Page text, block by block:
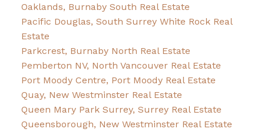
Oaklands, Burnaby South Real Estate
Pacific Douglas, South Surrey White Rock Real
Estate
Parkcrest, Burnaby North Real Estate
Pemberton NV, North Vancouver Real Estate
Port Moody Centre, Port Moody Real Estate
Quay, New Westminster Real Estate
Queen Mary Park Surrey, Surrey Real Estate
Queensborough, New Westminster Real Estate